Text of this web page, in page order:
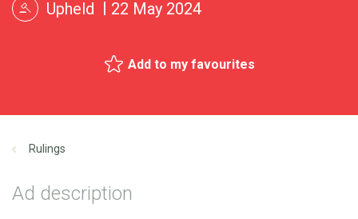
Upheld 22 May 2024
Add to my favourites
Rulings
Ad description